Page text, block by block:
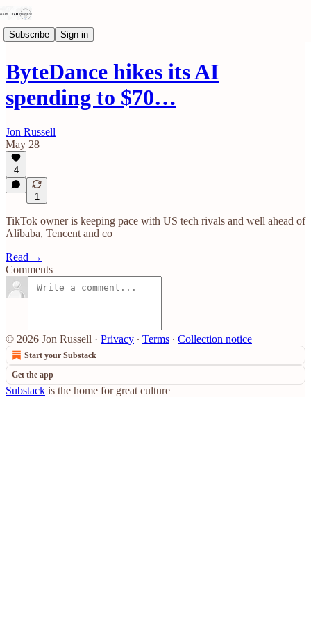
Subscribe Sign in
ByteDance hikes its AI
spending to $70…
Jon Russell
May 28
4
1
TikTok owner is keeping pace with US tech rivals and well ahead of
Alibaba, Tencent and co
Read →
Comments
© 2026 Jon Russell · Privacy ∙ Terms ∙ Collection notice
Start your Substack
Get the app
Substack is the home for great culture